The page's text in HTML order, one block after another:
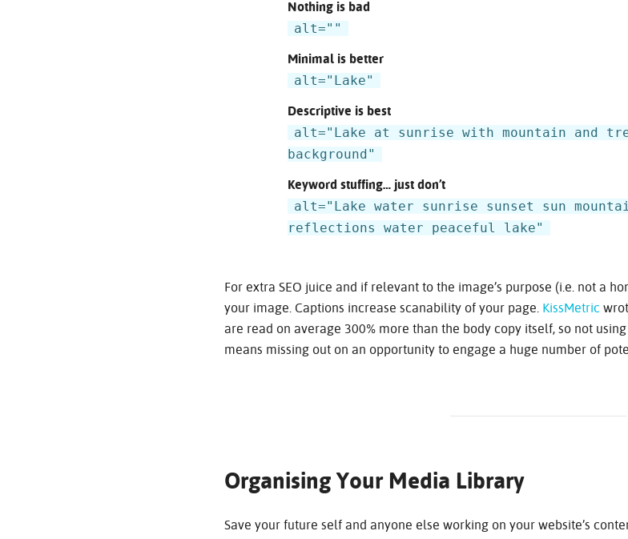
Nothing is bad
alt=""
Minimal is better
alt="Lake"
Descriptive is best
alt="Lake at sunrise with mountain and
background"
Keyword stuffing… just don’t
alt="Lake water sunrise sunset sun
reflections water peaceful lake"
For extra SEO juice and if relevant to the image’s purpose (i.e. not a
your image. Captions increase scanability of your page. KissMetric
are read on average 300% more than the body copy itself, so not
means missing out on an opportunity to engage a huge number of
Organising Your Media Library
Save your future self and anyone else working on your website’s